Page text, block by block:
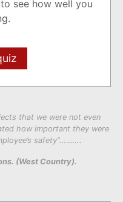
see how well you
that we were not even
how important they were
safety”……….
(West Country).